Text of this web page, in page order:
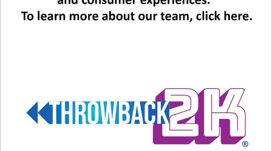
Billy Joel Cancels All
Upcoming Concerts